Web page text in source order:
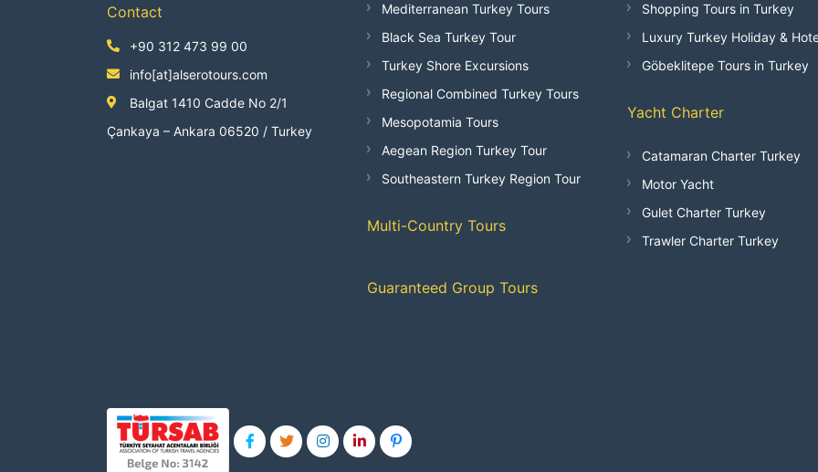
Contact
+90 312 473 99 00
info[at]alserotours.com
Balgat 1410 Cadde No 2/1
Çankaya – Ankara 06520 / Turkey
Mediterranean Turkey Tours
Black Sea Turkey Tour
Turkey Shore Excursions
Regional Combined Turkey Tours
Mesopotamia Tours
Aegean Region Turkey Tour
Southeastern Turkey Region Tour
Shopping Tours in Turkey
Luxury Turkey Holiday &
Göbeklitepe Tours in Turkey
Yacht Charter
Catamaran Charter Turkey
Motor Yacht
Gulet Charter Turkey
Trawler Charter Turkey
Multi-Country Tours
Guaranteed Group Tours